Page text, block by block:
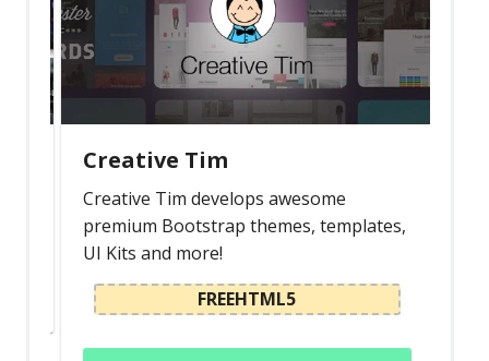
Creative Tim
Creative Tim develops awesome
premium Bootstrap themes, templates,
UI Kits and more!
FREEHTML5